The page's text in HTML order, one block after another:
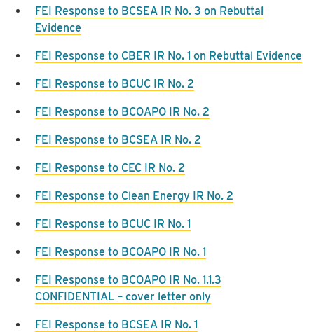
FEI Response to BCSEA IR No. 3 on Rebuttal
Evidence
FEI Response to CBER IR No. 1 on Rebuttal Evidence
FEI Response to BCUC IR No. 2
FEI Response to BCOAPO IR No. 2
FEI Response to BCSEA IR No. 2
FEI Response to CEC IR No. 2
FEI Response to Clean Energy IR No. 2
FEI Response to BCUC IR No. 1
FEI Response to BCOAPO IR No. 1
FEI Response to BCOAPO IR No. 1.1.3
CONFIDENTIAL – cover letter only
FEI Response to BCSEA IR No. 1